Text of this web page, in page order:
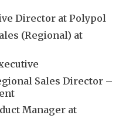
Director at Polypol
(Regional) at
Sales Director –
Manager at